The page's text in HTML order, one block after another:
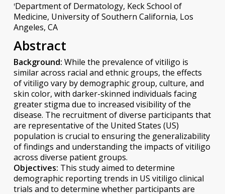
fDepartment of Dermatology, Keck School of
Medicine, University of Southern California, Los
Angeles, CA
Abstract
Background: While the prevalence of vitiligo is
similar across racial and ethnic groups, the effects
of vitiligo vary by demographic group, culture, and
skin color, with darker-skinned individuals facing
greater stigma due to increased visibility of the
disease. The recruitment of diverse participants that
are representative of the United States (US)
population is crucial to ensuring the generalizability
of findings and understanding the impacts of vitiligo
across diverse patient groups.
Objectives: This study aimed to determine
demographic reporting trends in US vitiligo clinical
trials and to determine whether participants are